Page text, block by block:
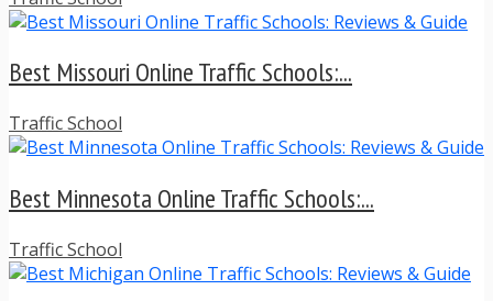
TRAFFIC TICKET TIPS
TIPS FOR AVOIDING TICKETS
HOW TO FIGHT A TRAFFIC TICKET
RADAR DETECTOR REVIEWS
BLOG
CAR INSURANCE
DRIVING LAWS
DRIVING RECORDS
Best Missouri Online Traffic Schools:...
Traffic School
Best Minnesota Online Traffic Schools:...
Traffic School